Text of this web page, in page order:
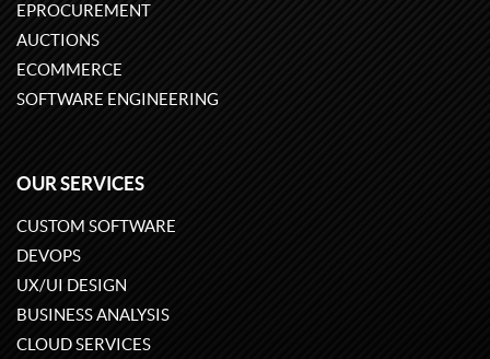
EPROCUREMENT
AUCTIONS
ECOMMERCE
SOFTWARE ENGINEERING
OUR SERVICES
CUSTOM SOFTWARE
DEVOPS
UX/UI DESIGN
BUSINESS ANALYSIS
CLOUD SERVICES